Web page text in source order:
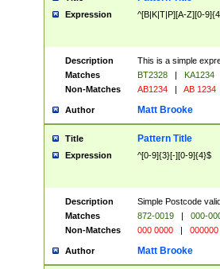
Expression ^[B|K|T|P][A-Z][0-
Description
This is a simple
Matches
BT2328 |
KA1234
Non-Matches
AB1234 | AB 1234
Author Matt Brooke
Title Pattern Title
Expression ^[0-9]{3}[-][0-9]{4}$
Description
Simple Postcode
Matches
872-0019 |
000-
Non-Matches
000 0000 | 000000
Author Matt Brooke